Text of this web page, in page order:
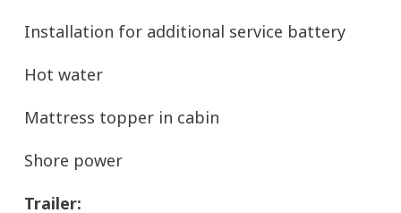
Installation for additional service battery
Hot water
Mattress topper in cabin
Shore power
Trailer: